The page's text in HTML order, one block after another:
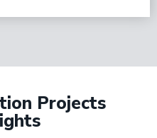
Projects